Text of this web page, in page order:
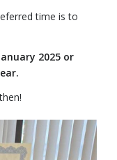
time is to
2025 or